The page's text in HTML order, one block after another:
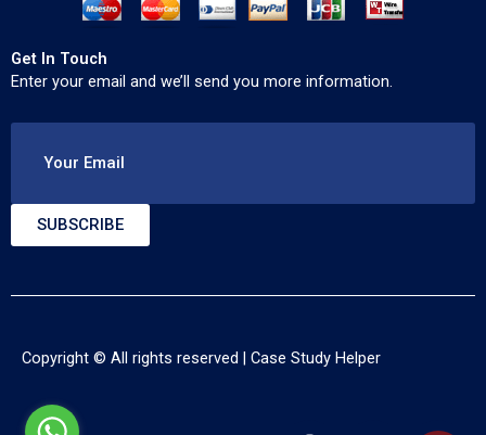
Get In Touch
Enter your email and we’ll send you more information.
Your Email
SUBSCRIBE
Copyright © All rights reserved | Case Study Helper